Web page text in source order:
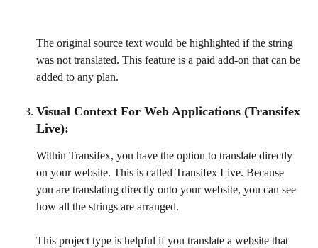
The original source text would be highlighted if the string
was not translated. This feature is a paid add-on that can be
added to any plan.
Visual Context For Web Applications (Transifex
Live):
Within Transifex, you have the option to translate directly
on your website. This is called Transifex Live. Because
you are translating directly onto your website, you can see
how all the strings are arranged.
This project type is helpful if you translate a website that